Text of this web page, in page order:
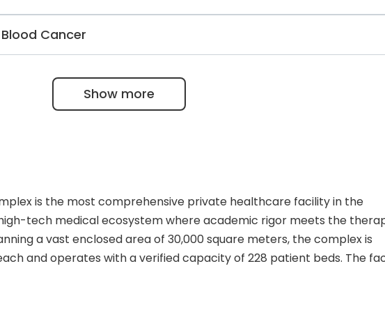
equipment for unique diagnostic studies, including a 64-slice
Cancer
by the European Society for Blood & Bone Marrow
all international requirements.
Show more
is the most comprehensive private healthcare facility in the
tech medical ecosystem where academic rigor meets the
a vast enclosed area of 30,000 square meters, the complex is
and operates with a verified capacity of 228 patient beds. The
synergy is reinforced by 84 outpatient polyclinic rooms and a